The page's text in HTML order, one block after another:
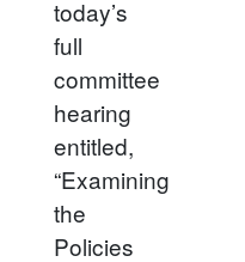
today’s
full
committee
hearing
entitled,
“Examining
the
Policies